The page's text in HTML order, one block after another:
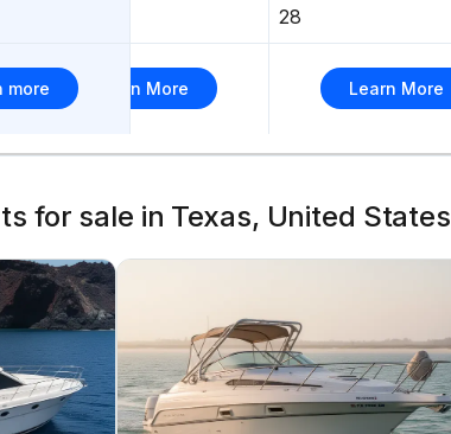
28
more Learn More Learn More
for sale in Texas, United States